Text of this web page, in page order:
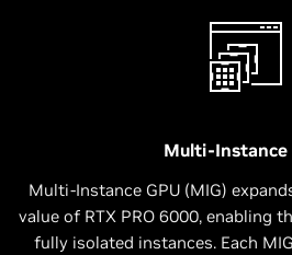
Multi-Instance
Multi-Instance GPU (MIG)
value of RTX PRO 6000, enabling
fully isolated instances. Each